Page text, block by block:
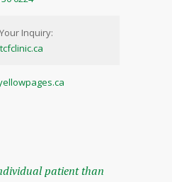
Inquiry:
patient than